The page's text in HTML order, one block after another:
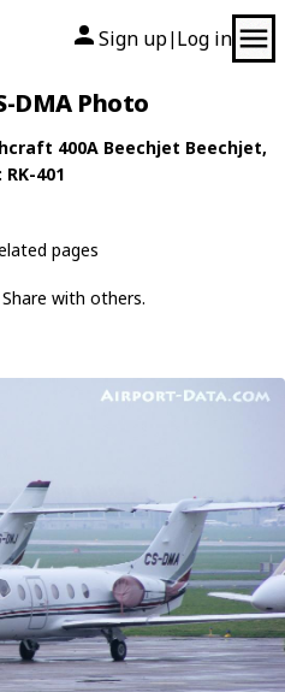
Sign up| Log in
DMA Photo
400A Beechjet Beechjet,
RK-401
pages
with others.